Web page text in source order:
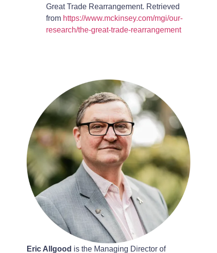
Great Trade Rearrangement. Retrieved
from https://www.mckinsey.com/mgi/our-
research/the-great-trade-rearrangement
Eric Allgood is the Managing Director of